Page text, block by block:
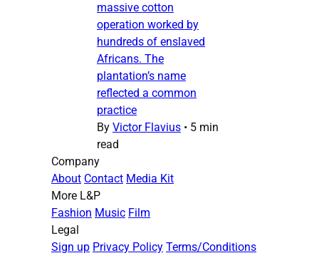
massive cotton
operation worked by
hundreds of enslaved
Africans. The
plantation’s name
reflected a common
practice
By Victor Flavius • 5 min
read
Company
About Contact Media Kit
More L&P
Fashion Music Film
Legal
Sign up Privacy Policy Terms/Conditions